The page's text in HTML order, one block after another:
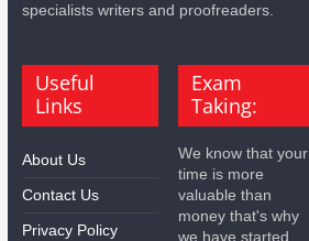
specialists writers and proofreaders.
Useful
Links
About Us
Contact Us
Privacy Policy
Exam
Taking:
We know that your
time is more
valuable than
money that's why
we have started